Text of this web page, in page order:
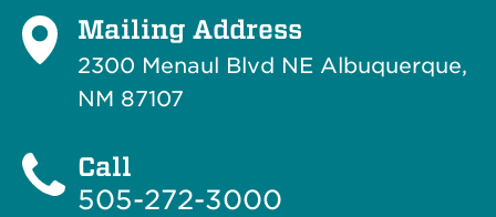
Mailing Address
2300 Menaul Blvd NE Albuquerque,
NM 87107
Call
505-272-3000